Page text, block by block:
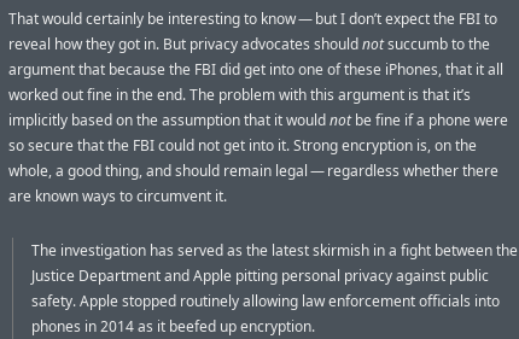
That would certainly be interesting to know — but I don’t expect the FBI to
reveal how they got in. But privacy advocates shouldnotsuccumb to the
argument that because the FBI did get into one of these iPhones, that it all
worked out fine in the end. The problem with this argument is that it’s
implicitly based on the assumption that it wouldnotbe fine if a phone were
so secure that the FBI could not get into it. Strong encryption is, on the
whole, a good thing, and should remain legal — regardless whether there
are known ways to circumvent it.
The investigation has served as the latest skirmish in a fight between the
Justice Department and Apple pitting personal privacy against public
safety. Apple stopped routinely allowing law enforcement officials into
phones in 2014 as it beefed up encryption.